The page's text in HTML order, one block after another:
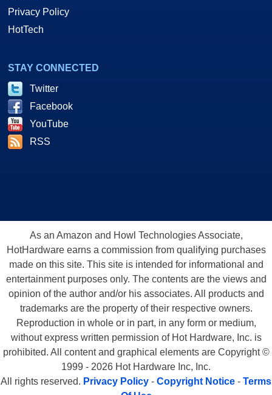
Privacy Policy
HotTech
STAY CONNECTED
Twitter
Facebook
YouTube
RSS
As an Amazon and Howl Technologies Associate,
HotHardware earns a commission from qualifying purchases
made on this site. This site is intended for informational and
entertainment purposes only. The contents are the views and
opinion of the author and/or his associates. All products and
trademarks are the property of their respective owners.
Reproduction in whole or in part, in any form or medium,
without express written permission of Hot Hardware, Inc. is
prohibited. All content and graphical elements are Copyright ©
1999 - 2026 Hot Hardware Inc, Inc.
All rights reserved. Privacy Policy - Copyright Notice - Terms